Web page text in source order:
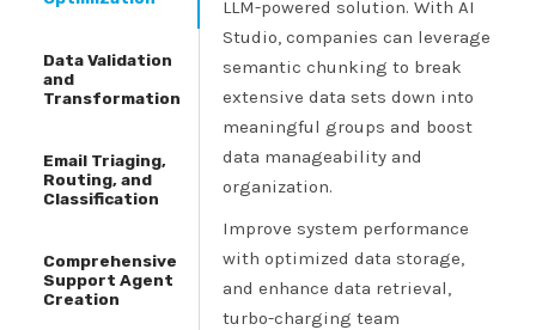
Data Validation
and
Transformation
Email Triaging,
Routing, and
Classification
Comprehensive
Support Agent
Creation
LLM-powered solution. With AI
Studio, companies can leverage
semantic chunking to break
extensive data sets down into
meaningful groups and boost
data manageability and
organization.
Improve system performance
with optimized data storage,
and enhance data retrieval,
turbo-charging team